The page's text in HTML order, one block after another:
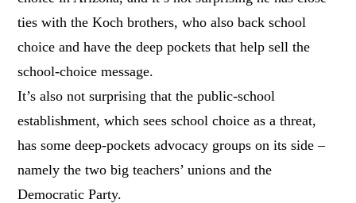
ties with the Koch brothers, who also back school
choice and have the deep pockets that help sell the
school-choice message.
It’s also not surprising that the public-school
establishment, which sees school choice as a threat,
has some deep-pockets advocacy groups on its side –
namely the two big teachers’ unions and the
Democratic Party.